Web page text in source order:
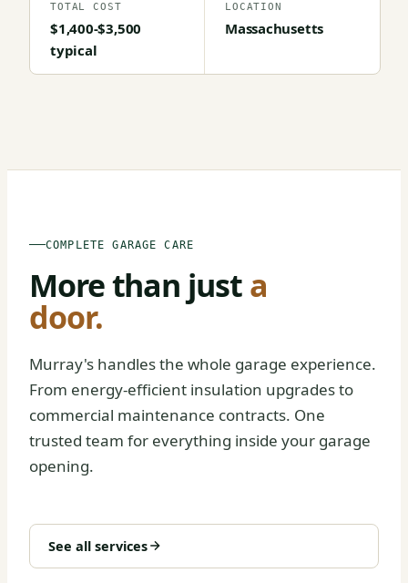
TOTAL COST
$1,400-$3,500
typical
LOCATION
Massachusetts
COMPLETE GARAGE CARE
More than justa
door.
Murray's handles the whole garage experience.
From energy-efficient insulation upgrades to
commercial maintenance contracts. One
trusted team for everything inside your garage
opening.
See all services